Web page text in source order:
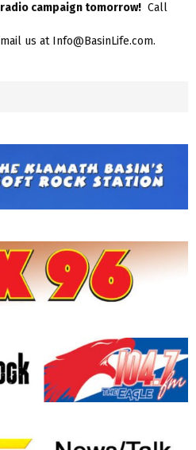
campaign tomorrow! Call
us at Info@BasinLife.com.